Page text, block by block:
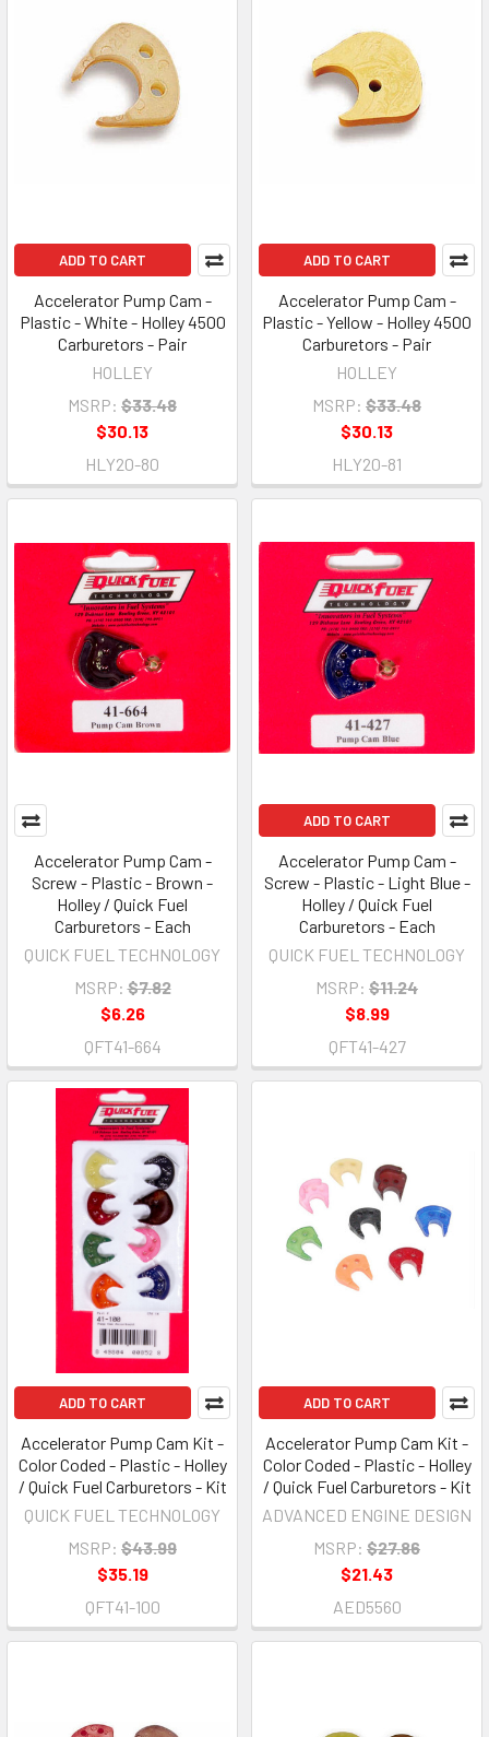
ADD TO CART
Accelerator Pump Cam -
Plastic - White - Holley 4500
Carburetors - Pair
HOLLEY
MSRP: $33.48
$30.13
HLY20-80
ADD TO CART
Accelerator Pump Cam -
Plastic - Yellow - Holley 4500
Carburetors - Pair
HOLLEY
MSRP: $33.48
$30.13
HLY20-81
Accelerator Pump Cam -
Screw - Plastic - Brown -
Holley / Quick Fuel
Carburetors - Each
QUICK FUEL TECHNOLOGY
MSRP: $7.82
$6.26
QFT41-664
ADD TO CART
Accelerator Pump Cam -
Screw - Plastic - Light Blue -
Holley / Quick Fuel
Carburetors - Each
QUICK FUEL TECHNOLOGY
MSRP: $11.24
$8.99
QFT41-427
ADD TO CART
Accelerator Pump Cam Kit -
Color Coded - Plastic - Holley
/ Quick Fuel Carburetors - Kit
QUICK FUEL TECHNOLOGY
MSRP: $43.99
$35.19
QFT41-100
ADD TO CART
Accelerator Pump Cam Kit -
Color Coded - Plastic - Holley
/ Quick Fuel Carburetors - Kit
ADVANCED ENGINE DESIGN
MSRP: $27.86
$21.43
AED5560